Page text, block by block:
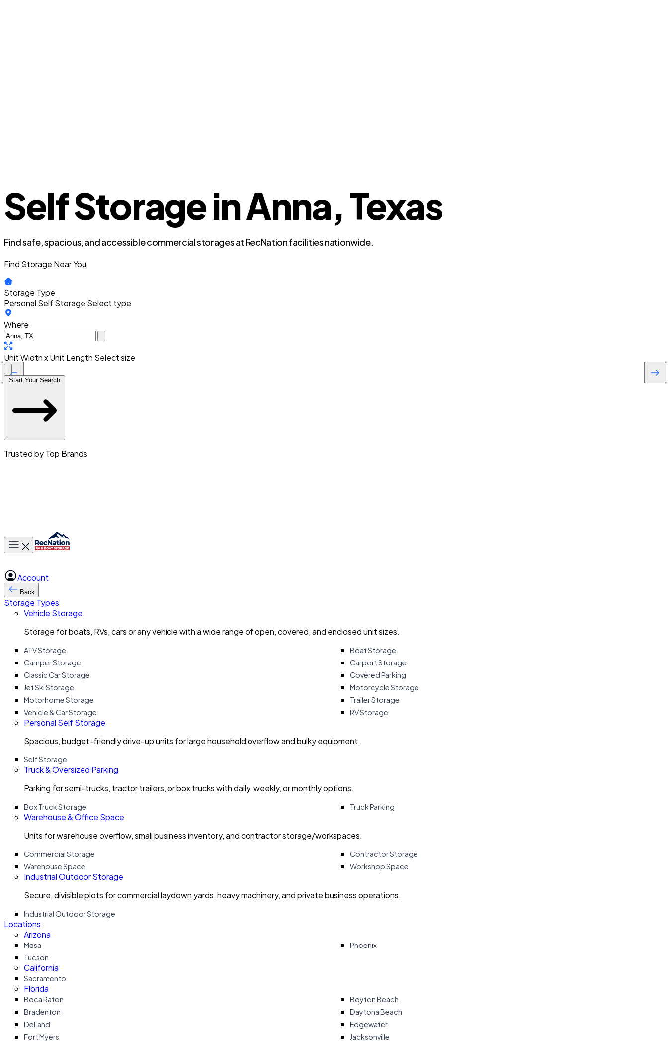
Self Storage in Anna, Texas
Find safe, spacious, and accessible commercial storages at RecNation facilities nationwide.
Find Storage Near You
Storage Type
Personal Self Storage Select type
Where
Unit Width x Unit Length Select size
Start Your Search
Trusted by Top Brands
Toggle main menu
Account
Back
Storage Types
Vehicle Storage
Storage for boats, RVs, cars or any vehicle with a wide range of open, covered, and enclosed unit sizes.
ATV Storage
Boat Storage
Camper Storage
Carport Storage
Classic Car Storage
Covered Parking
Jet Ski Storage
Motorcycle Storage
Motorhome Storage
Trailer Storage
Vehicle & Car Storage
RV Storage
Personal Self Storage
Spacious, budget-friendly drive-up units for large household overflow and bulky equipment.
Self Storage
Truck & Oversized Parking
Parking for semi-trucks, tractor trailers, or box trucks with daily, weekly, or monthly options.
Box Truck Storage Truck Parking
Warehouse & Office Space
Units for warehouse overflow, small business inventory, and contractor storage/workspaces.
Commercial Storage
Contractor Storage
Warehouse Space
Workshop Space
Industrial Outdoor Storage
Secure, divisible plots for commercial laydown yards, heavy machinery, and private business operations.
Industrial Outdoor Storage
Locations
Arizona
Mesa
Phoenix
Tucson
California
Sacramento
Florida
Boca Raton
Boyton Beach
Bradenton
Daytona Beach
DeLand
Edgewater
Fort Myers
Jacksonville